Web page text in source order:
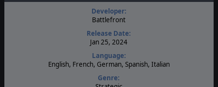
Developer:
Battlefront
Release Date:
Jan 25, 2024
Language:
English, French, German, Spanish, Italian
Genre: